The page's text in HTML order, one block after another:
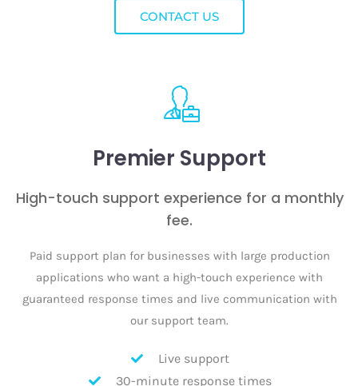
CONTACT US
Premier Support
High-touch support experience for a monthly
fee.
Paid support plan for businesses with large production
applications who want a high-touch experience with
guaranteed response times and live communication with
our support team.
Live support
30-minute response times